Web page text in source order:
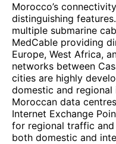
Morocco’s
distinguishing
multiple submarine
MedCable providing
Europe, West Africa,
networks between
cities are highly
domestic and regional
Moroccan data
Internet Exchange
for regional traffic
both domestic and